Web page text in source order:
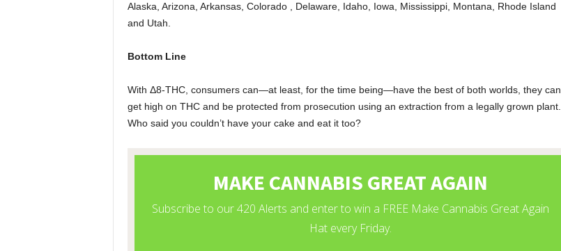
Alaska, Arizona, Arkansas, Colorado , Delaware, Idaho, Iowa, Mississippi, Montana, Rhode Island
and Utah.
Bottom Line
With Δ8-THC, consumers can—at least, for the time being—have the best of both worlds, they can
get high on THC and be protected from prosecution using an extraction from a legally grown plant.
Who said you couldn’t have your cake and eat it too?